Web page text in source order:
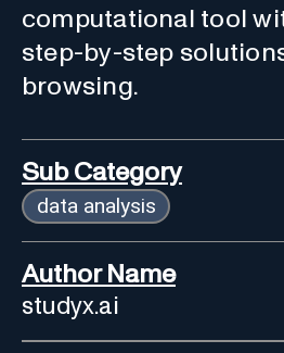
computational tool
step-by-step
browsing.
Sub Category
data analysis
Author Name
studyx.ai